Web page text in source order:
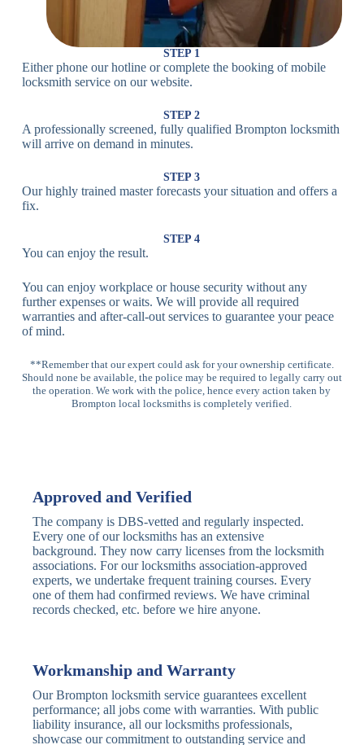
Bluetooth
Lock
Smartphone-
Controlled
Lock
Wi-Fi
Internet-
Lock
Lock
Locks
Multi-Point
Lock
High-
Security
Anti-Drill, Anti-
Bump, Anti-
Panic Bar
Lock
Horizontal
Panic Bar
Single, Double
Panic Bars
Deadbolt
Electronic
Deadbolt
Card Reader
Traditional
Deadbolt
Anti-Pick,
Heavy Duty
Nightlatch
Locks
Basic
Nightlatch
Standard,
Deadlocking
Nightlatch
Nightlatch
Sash
Window
Locks
Traditional
Sash Lock
Standard,
Decorative
STEP 1
Either phone our hotline or complete the booking of mobile
locksmith service on our website.
STEP 2
A professionally screened, fully qualified Brompton locksmith
will arrive on demand in minutes.
STEP 3
Our highly trained master forecasts your situation and offers a
fix.
STEP 4
You can enjoy the result.
You can enjoy workplace or house security without any
further expenses or waits. We will provide all required
warranties and after-call-out services to guarantee your peace
of mind.
**Remember that our expert could ask for your ownership certificate.
Should none be available, the police may be required to legally carry out
the operation. We work with the police, hence every action taken by
Brompton local locksmiths is completely verified.
Approved and Verified
The company is DBS-vetted and regularly inspected.
Every one of our locksmiths has an extensive
background. They now carry licenses from the locksmith
associations. For our locksmiths association-approved
experts, we undertake frequent training courses. Every
one of them had confirmed reviews. We have criminal
records checked, etc. before we hire anyone.
Workmanship and Warranty
Our Brompton locksmith service guarantees excellent
performance; all jobs come with warranties. With public
liability insurance, all our locksmiths professionals,
showcase our commitment to outstanding service and